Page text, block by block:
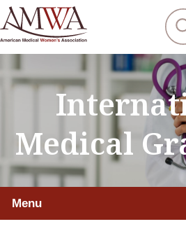
Medical
Menu